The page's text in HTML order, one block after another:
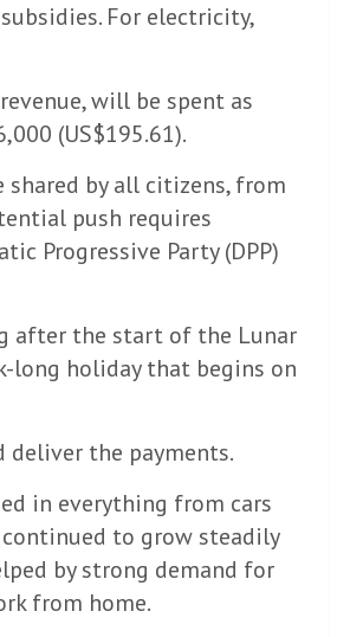
For electricity,
will be spent as
(US$195.61).
by all citizens, from
push requires
Progressive Party (DPP)
after the start of the Lunar
long holiday that begins on
the payments.
in everything from cars
to grow steadily
by strong demand for
from home.